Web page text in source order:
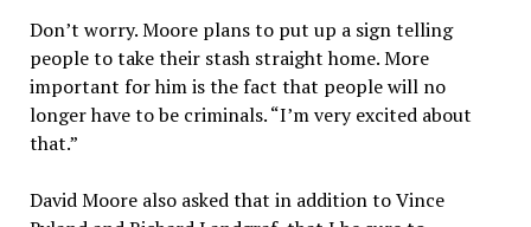
Don’t worry. Moore plans to put up a sign telling
people to take their stash straight home. More
important for him is the fact that people will no
longer have to be criminals. “I’m very excited about
that.”
David Moore also asked that in addition to Vince